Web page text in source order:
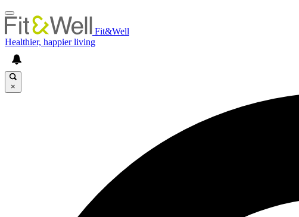
Fit&Well
Healthier, happier living
×